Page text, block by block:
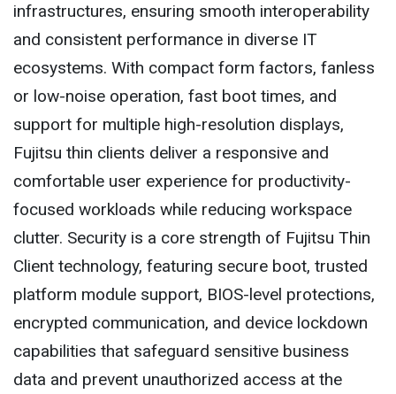
infrastructures, ensuring smooth interoperability
and consistent performance in diverse IT
ecosystems. With compact form factors, fanless
or low-noise operation, fast boot times, and
support for multiple high-resolution displays,
Fujitsu thin clients deliver a responsive and
comfortable user experience for productivity-
focused workloads while reducing workspace
clutter. Security is a core strength of Fujitsu Thin
Client technology, featuring secure boot, trusted
platform module support, BIOS-level protections,
encrypted communication, and device lockdown
capabilities that safeguard sensitive business
data and prevent unauthorized access at the